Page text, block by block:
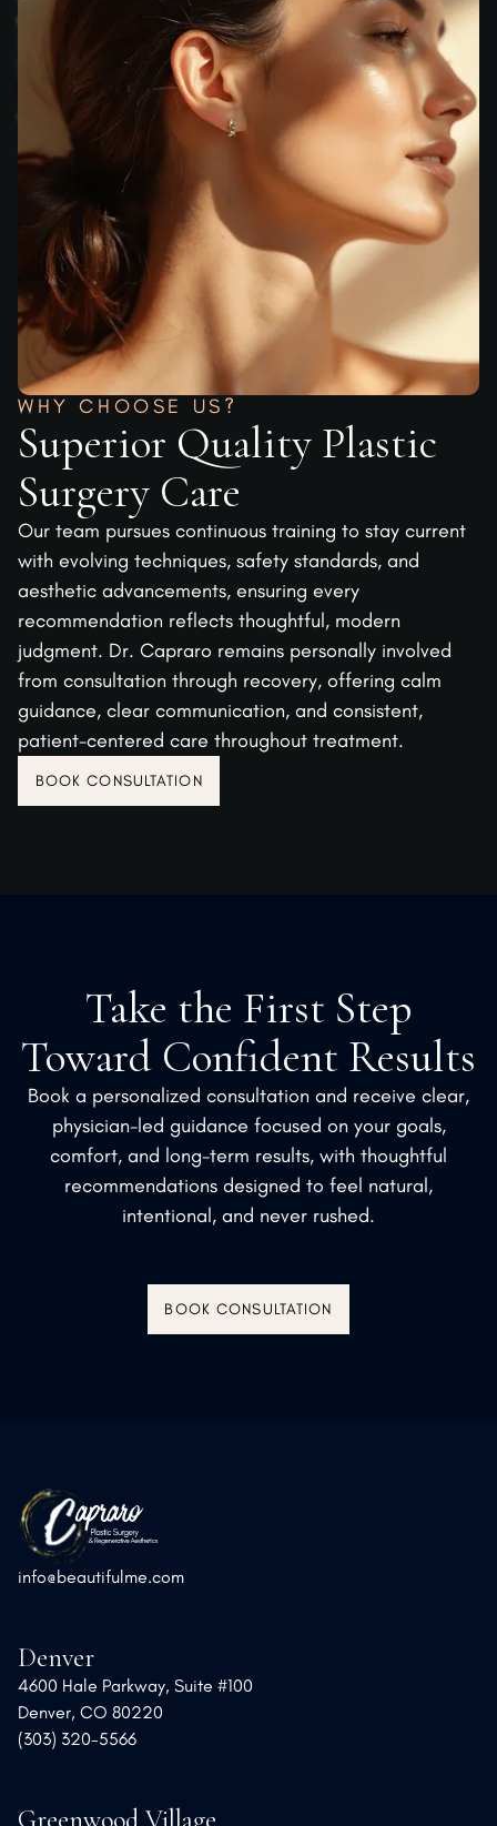
WHY CHOOSE US?
Superior Quality Plastic
Surgery Care
Our team pursues continuous training to stay current
with evolving techniques, safety standards, and
aesthetic advancements, ensuring every
recommendation reflects thoughtful, modern
judgment. Dr. Capraro remains personally involved
from consultation through recovery, offering calm
guidance, clear communication, and consistent,
patient-centered care throughout treatment.
BOOK CONSULTATION
Take the First Step
Toward Confident Results
Book a personalized consultation and receive clear,
physician-led guidance focused on your goals,
comfort, and long-term results, with thoughtful
recommendations designed to feel natural,
intentional, and never rushed.
BOOK CONSULTATION
info@beautifulme.com
Denver
4600 Hale Parkway, Suite #100
Denver, CO 80220
(303) 320-5566
Greenwood Village